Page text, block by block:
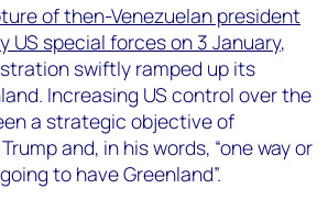
of then-Venezuelan president
US special forces on 3 January,
swiftly ramped up its
Increasing US control over the
a strategic objective of
and, in his words, “one way or
to have Greenland”.